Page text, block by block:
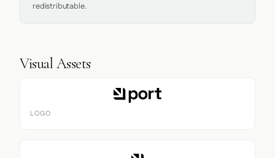
redistributable.
Visual Assets
LOGO